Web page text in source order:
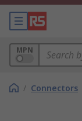
MPN
/ Connectors